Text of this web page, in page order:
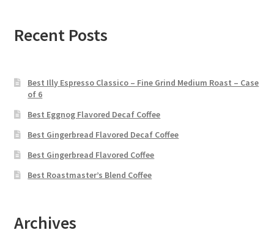
Recent Posts
Best Illy Espresso Classico – Fine Grind Medium Roast – Case
of 6
Best Eggnog Flavored Decaf Coffee
Best Gingerbread Flavored Decaf Coffee
Best Gingerbread Flavored Coffee
Best Roastmaster’s Blend Coffee
Archives